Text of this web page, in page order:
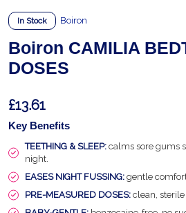
In Stock Boiron
Boiron CAMILIA
DOSES
£13.61
Key Benefits
TEETHING & SLEEP: calms sore gums
night.
EASES NIGHT FUSSING: gentle
PRE-MEASURED DOSES: clean,